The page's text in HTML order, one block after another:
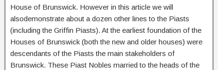
House of Brunswick. However in this article we will
alsodemonstrate about a dozen other lines to the Piasts
(including the Griffin Piasts). At the earliest foundation of the
Houses of Brunswick (both the new and older houses) were
descendants of the Piasts the main stakeholders of
Brunswick. These Piast Nobles married to the heads of the